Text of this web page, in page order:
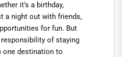
it’s a birthday,
a night out with friends,
for fun. But
of staying
one destination to